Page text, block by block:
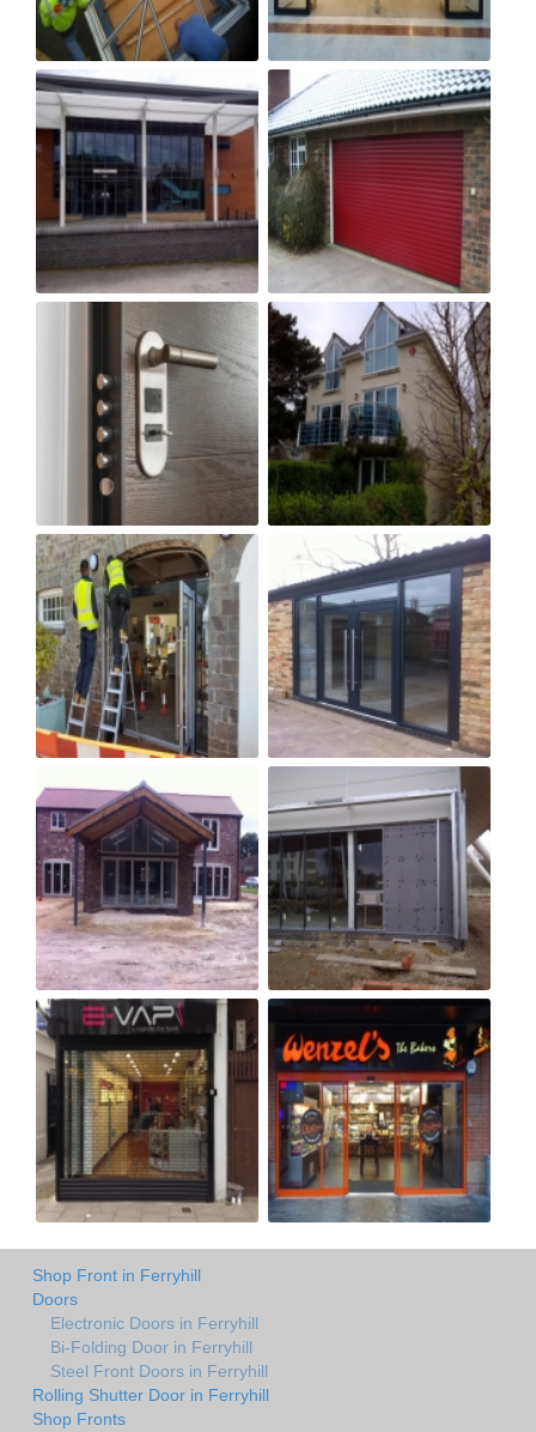
Shop Front in Ferryhill
Doors
Electronic Doors in Ferryhill
Bi-Folding Door in Ferryhill
Steel Front Doors in Ferryhill
Rolling Shutter Door in Ferryhill
Shop Fronts